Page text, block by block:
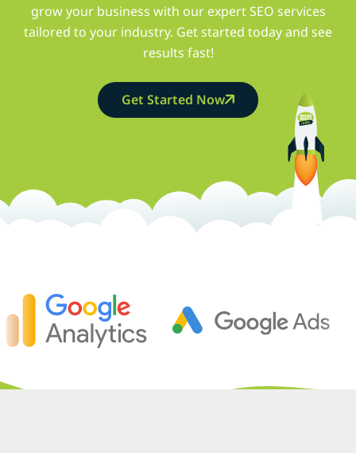
grow your business with our expert SEO services
tailored to your industry. Get started today and see
results fast!
Get Started Now